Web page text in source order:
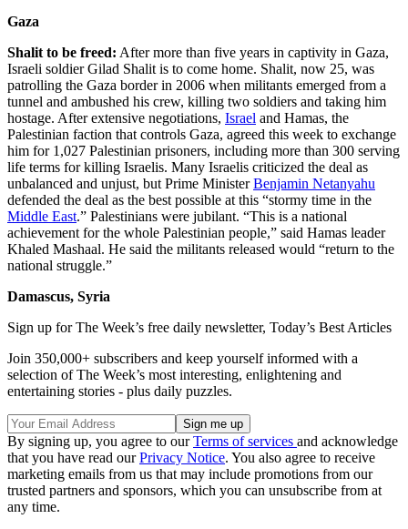
Gaza
Shalit to be freed: After more than five years in captivity in Gaza,
Israeli soldier Gilad Shalit is to come home. Shalit, now 25, was
patrolling the Gaza border in 2006 when militants emerged from a
tunnel and ambushed his crew, killing two soldiers and taking him
hostage. After extensive negotiations, Israel and Hamas, the
Palestinian faction that controls Gaza, agreed this week to exchange
him for 1,027 Palestinian prisoners, including more than 300 serving
life terms for killing Israelis. Many Israelis criticized the deal as
unbalanced and unjust, but Prime MinisterBenjamin Netanyahu
defended the deal as the best possible at this “stormy time in the
Middle East.” Palestinians were jubilant. “This is a national
achievement for the whole Palestinian people,” said Hamas leader
Khaled Mashaal. He said the militants released would “return to the
national struggle.”
Damascus, Syria
Sign up for The Week’s free daily newsletter, Today’s Best Articles
Join 350,000+ subscribers and keep yourself informed with a
selection of The Week’s most interesting, enlightening and
entertaining stories - plus daily puzzles.
By signing up, you agree to ourTerms of services and acknowledge
that you have read ourPrivacy Notice. You also agree to receive
marketing emails from us that may include promotions from our
trusted partners and sponsors, which you can unsubscribe from at
any time.